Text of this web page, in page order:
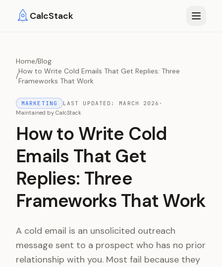
CalcStack
Home/Blog
/
How to Write Cold Emails That Get Replies: Three
Frameworks That Work
MARKETING LAST UPDATED: MARCH 2026 ·
Maintained by CalcStack
How to Write Cold
Emails That Get
Replies: Three
Frameworks That Work
A cold email is an unsolicited outreach
message sent to a prospect who has no prior
relationship with you. Most fail because they